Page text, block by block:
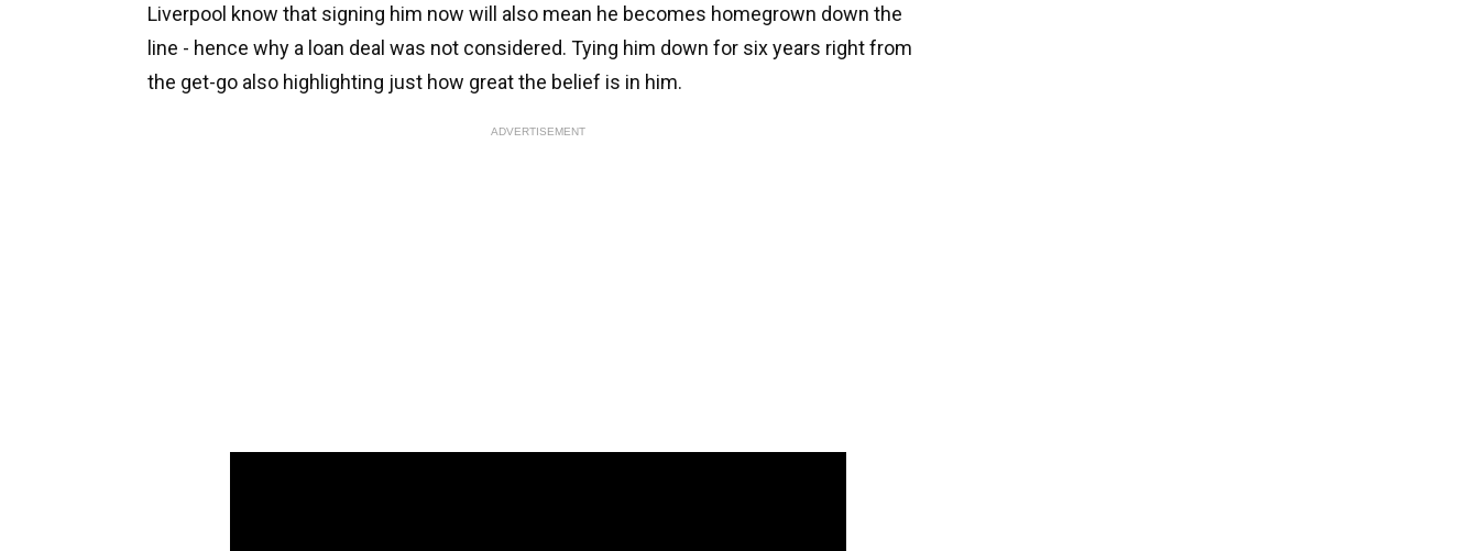
Liverpool know that signing him now will also mean he becomes homegrown down the
line - hence why a loan deal was not considered. Tying him down for six years right from
the get-go also highlighting just how great the belief is in him.
ADVERTISEMENT